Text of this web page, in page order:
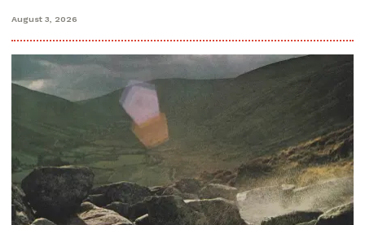
August 3, 2026